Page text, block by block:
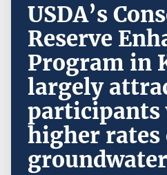
USDA’s
Reserve
Program in
largely
higher rates